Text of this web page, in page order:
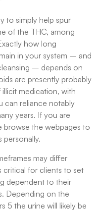
to simply help spur
of the THC, among
how long
in your system – and
– depends on
are presently probably
medication, with
can reliance notably
years. If you are
browse the webpages to
may differ
critical for clients to set
dependent to their
Depending on the
5 the urine will likely be